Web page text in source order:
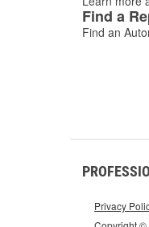
Find a
Find an
Privacy